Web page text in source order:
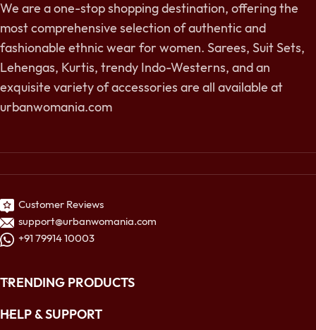
We are a one-stop shopping destination, offering the
most comprehensive selection of authentic and
fashionable ethnic wear for women. Sarees, Suit Sets,
Lehengas, Kurtis, trendy Indo-Westerns, and an
exquisite variety of accessories are all available at
urbanwomania.com
Customer Reviews
support@urbanwomania.com
+91 79914 10003
TRENDING PRODUCTS
HELP & SUPPORT